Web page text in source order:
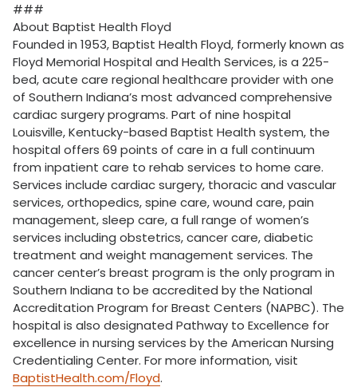
###
About Baptist Health Floyd
Founded in 1953, Baptist Health Floyd, formerly known as
Floyd Memorial Hospital and Health Services, is a 225-
bed, acute care regional healthcare provider with one
of Southern Indiana’s most advanced comprehensive
cardiac surgery programs. Part of nine hospital
Louisville, Kentucky-based Baptist Health system, the
hospital offers 69 points of care in a full continuum
from inpatient care to rehab services to home care.
Services include cardiac surgery, thoracic and vascular
services, orthopedics, spine care, wound care, pain
management, sleep care, a full range of women’s
services including obstetrics, cancer care, diabetic
treatment and weight management services. The
cancer center’s breast program is the only program in
Southern Indiana to be accredited by the National
Accreditation Program for Breast Centers (NAPBC). The
hospital is also designated Pathway to Excellence for
excellence in nursing services by the American Nursing
Credentialing Center. For more information, visit
BaptistHealth.com/Floyd.